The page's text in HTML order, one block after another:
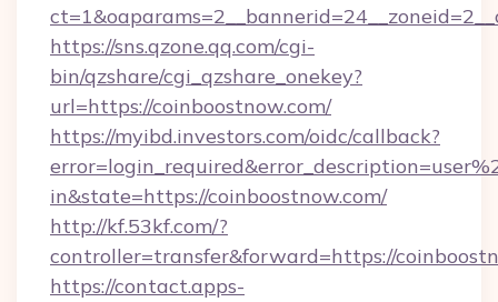
https://sns.qzone.qq.com/cgi-
bin/qzshare/cgi_qzshare_onekey?
url=https://coinboostnow.com/
https://myibd.investors.com/oidc/callback?
in&state=https://coinboostnow.com/
http://kf.53kf.com/?
controller=transfer&forward=https://
https://contact.apps-